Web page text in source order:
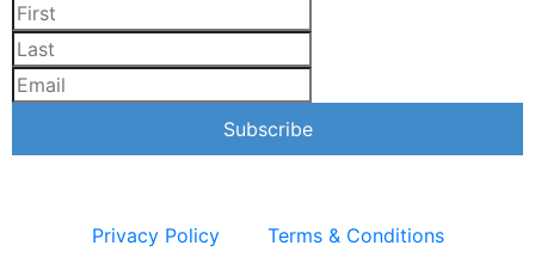
Privacy Policy Terms & Conditions